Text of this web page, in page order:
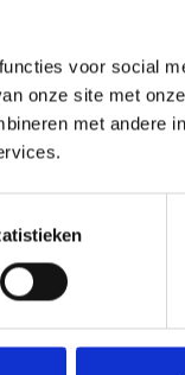
voor social
onze site met
met andere